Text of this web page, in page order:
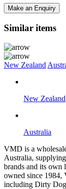
Make an Enquiry
Similar items
New Zealand
New Zealand
Australia
VMD is a
Australia,
brands and its own
owned since 1984,
including Dirty